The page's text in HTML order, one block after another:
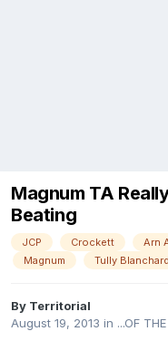
Magnum TA
Beating
JCP Crockett Arn
Magnum
Tully Blanchard
By Territorial
August 19, 2013 in ...OF